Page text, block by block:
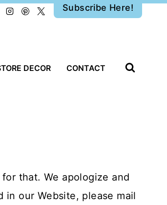
Subscribe Here!
DECOR CONTACT
that. We apologize and
our Website, please mail